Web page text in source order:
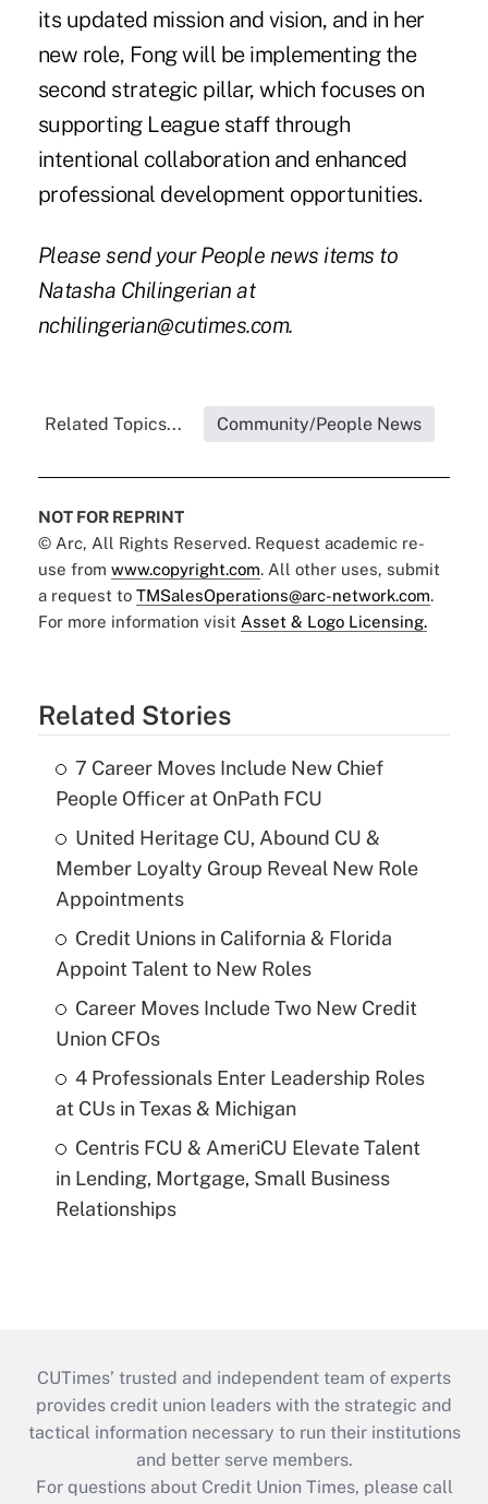
its updated mission and vision, and in her
new role, Fong will be implementing the
second strategic pillar, which focuses on
supporting League staff through
intentional collaboration and enhanced
professional development opportunities.
Please send your People news items to
Natasha Chilingerian at
nchilingerian@cutimes.com.
Related Topics... Community/People News
NOT FOR REPRINT
© Arc, All Rights Reserved. Request academic re-
use from www.copyright.com. All other uses, submit
a request to TMSalesOperations@arc-network.com.
For more information visit Asset & Logo Licensing.
Related Stories
7 Career Moves Include New Chief
People Officer at OnPath FCU
United Heritage CU, Abound CU &
Member Loyalty Group Reveal New Role
Appointments
Credit Unions in California & Florida
Appoint Talent to New Roles
Career Moves Include Two New Credit
Union CFOs
4 Professionals Enter Leadership Roles
at CUs in Texas & Michigan
Centris FCU & AmeriCU Elevate Talent
in Lending, Mortgage, Small Business
Relationships
CUTimes’ trusted and independent team of experts
provides credit union leaders with the strategic and
tactical information necessary to run their institutions
and better serve members.
For questions about Credit Union Times, please call